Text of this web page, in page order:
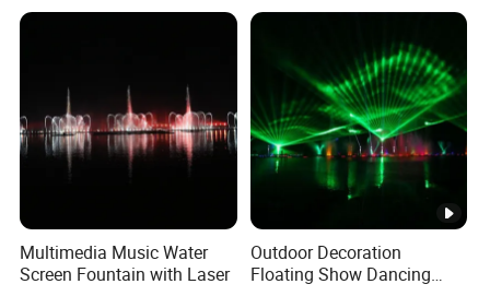
Multimedia Music Water
Screen Fountain with Laser
Outdoor Decoration
Floating Show Dancing